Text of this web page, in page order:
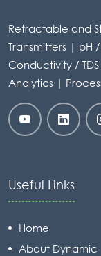
Retractable and
Transmitters | pH
Conductivity /
Analytics |
Useful Links
Home
About Dynamic